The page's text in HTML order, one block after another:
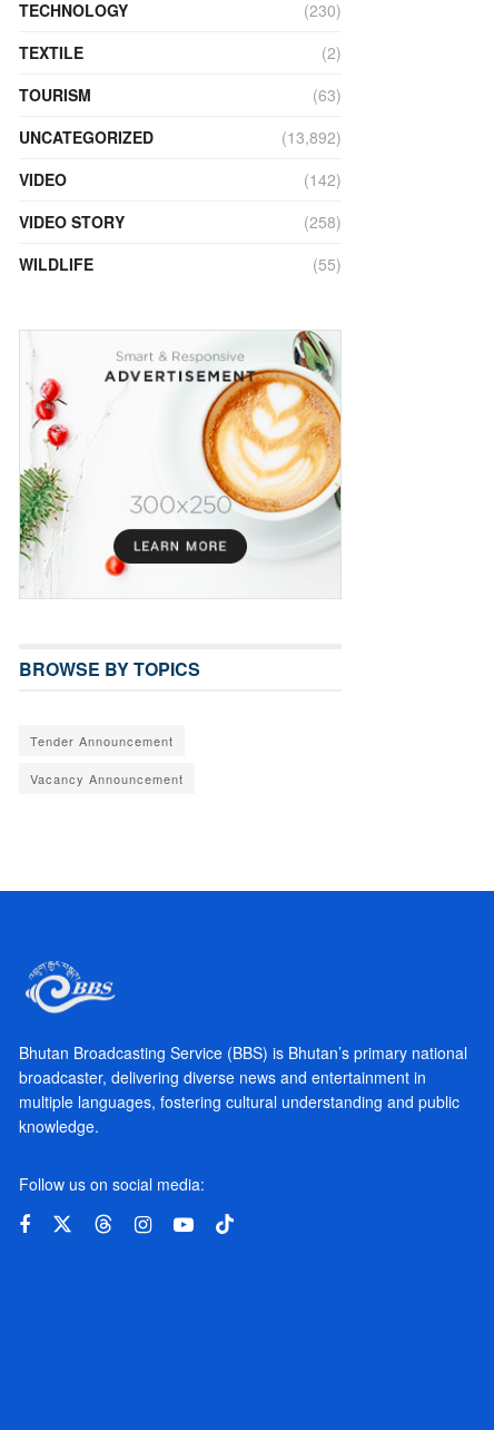
TECHNOLOGY
(230)
TEXTILE
(2)
TOURISM
(63)
UNCATEGORIZED
(13,892)
VIDEO
(142)
VIDEO STORY
(258)
WILDLIFE
(55)
BROWSE BY TOPICS
Tender Announcement
Vacancy Announcement
Bhutan Broadcasting Service (BBS) is Bhutan’s primary national
broadcaster, delivering diverse news and entertainment in
multiple languages, fostering cultural understanding and public
knowledge.
Follow us on social media: